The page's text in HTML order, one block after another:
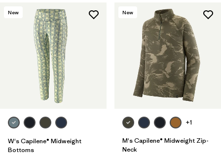
New
W's Capilene® Midweight
Bottoms
New
+1
M's Capilene® Midweight Zip-
Neck